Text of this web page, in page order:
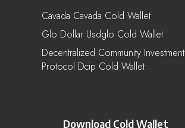
Cavada Cavada Cold Wallet
Glo Dollar Usdglo Cold Wallet
Decentralized Community Investment
Protocol Dcip Cold Wallet
Download Cold Wallet